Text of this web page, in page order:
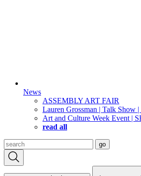
News
ASSEMBLY ART FAIR
Lauren Grossman | Talk Show
Art and Culture Week Event |
read all
Search
for:
go